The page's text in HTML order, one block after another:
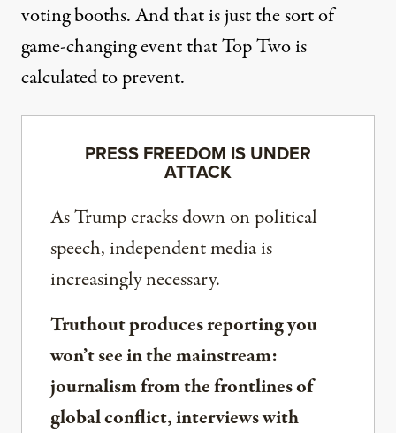
voting booths. And that is just the sort of
game-changing event that Top Two is
calculated to prevent.
PRESS FREEDOM IS UNDER
ATTACK
As Trump cracks down on political
speech, independent media is
increasingly necessary.
Truthout produces reporting you
won’t see in the mainstream:
journalism from the frontlines of
global conflict, interviews with